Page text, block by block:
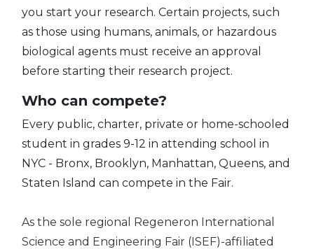
you start your research. Certain projects, such
as those using humans, animals, or hazardous
biological agents must receive an approval
before starting their research project.
Who can compete?
Every public, charter, private or home-schooled
student in grades 9-12 in attending school in
NYC - Bronx, Brooklyn, Manhattan, Queens, and
Staten Island can compete in the Fair.
As the sole regional Regeneron International
Science and Engineering Fair (ISEF)-affiliated